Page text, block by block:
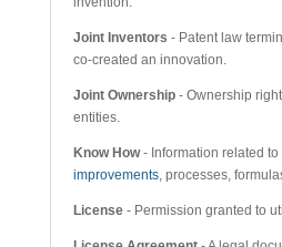
Joint Inventors - Patent law
co-created an innovation.
Joint Ownership - Ownership
entities.
Know How- Information related to
improvements, processes,
License - Permission granted to